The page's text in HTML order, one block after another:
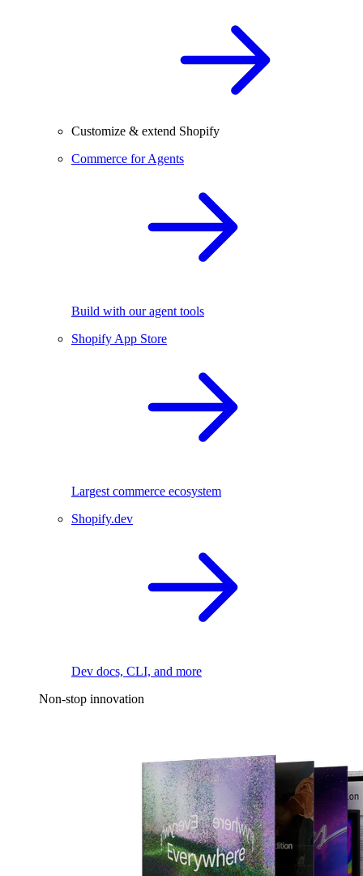
Customize & extend Shopify
Commerce for Agents
Build with our agent tools
Shopify App Store
Largest commerce ecosystem
Shopify.dev
Dev docs, CLI, and more
Non-stop innovation